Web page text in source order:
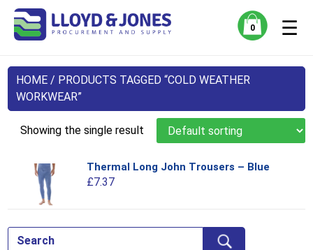
0 ☰
HOME / PRODUCTS TAGGED “COLD WEATHER
WORKWEAR”
Showing the single result
Thermal Long John Trousers – Blue
£7.37